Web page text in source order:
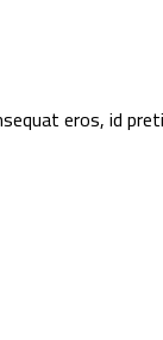
eros, id